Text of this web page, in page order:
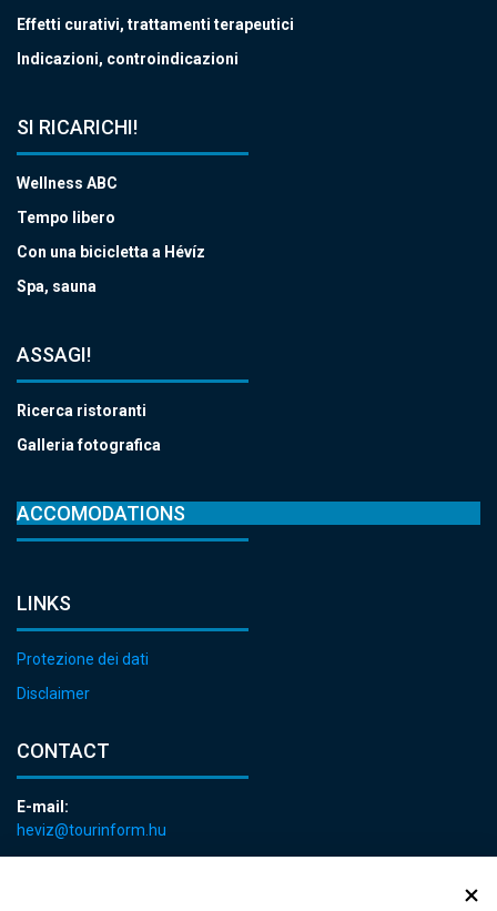
Effetti curativi, trattamenti terapeutici
Indicazioni, controindicazioni
SI RICARICHI!
Wellness ABC
Tempo libero
Con una bicicletta a Hévíz
Spa, sauna
ASSAGI!
Ricerca ristoranti
Galleria fotografica
ACCOMODATIONS
LINKS
Protezione dei dati
Disclaimer
CONTACT
E-mail:
heviz@tourinform.hu